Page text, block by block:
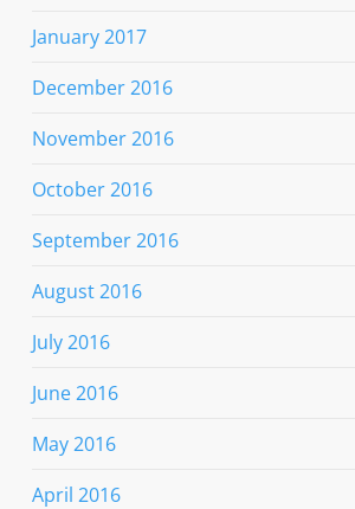
January 2017
December 2016
November 2016
October 2016
September 2016
August 2016
July 2016
June 2016
May 2016
April 2016